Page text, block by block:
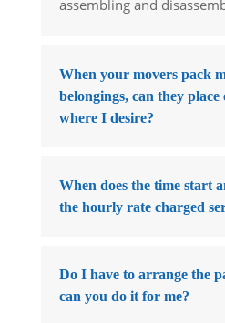
assembling and
When your movers pack
belongings, can they place
where I desire?
When does the time start
the hourly rate charged
Do I have to arrange the
can you do it for me?